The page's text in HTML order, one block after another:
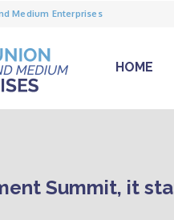
Medium Enterprises
HOME
Summit, it